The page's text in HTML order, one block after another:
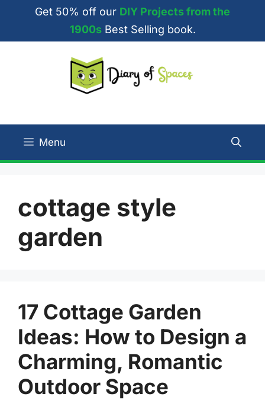
content
Get 50% off our DIY Projects from the
1900sBest Selling book.
Menu
cottage style
garden
17 Cottage Garden
Ideas: How to Design a
Charming, Romantic
Outdoor Space